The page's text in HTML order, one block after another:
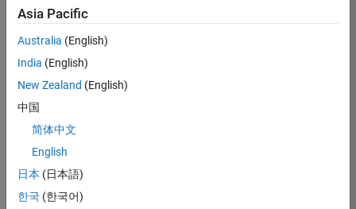
talented software
engineer to propel
technology that
enables automatic
code generation
Simulink. As a part
of the Embedded
Coder product
team, we are
responsible for
Asia Pacific
Australia (English)
India (English)
New Zealand (English)
中国
简体中文
English
日本 (日本語)
한국 (한국어)